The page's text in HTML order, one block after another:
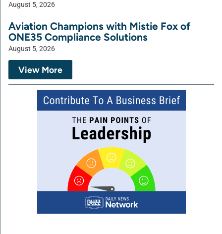
August 5, 2026
Aviation Champions with Mistie Fox of
ONE35 Compliance Solutions
August 5, 2026
View More